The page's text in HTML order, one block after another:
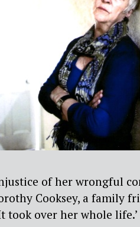
of her wrongful
Cooksey, a family
took over her whole life.’